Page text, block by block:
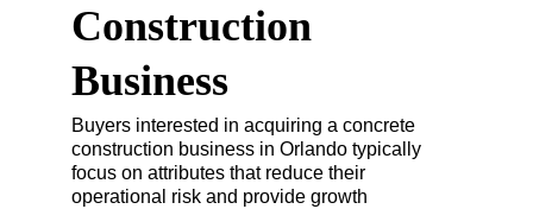
Construction
Business
Buyers interested in acquiring a concrete
construction business in Orlando typically
focus on attributes that reduce their
operational risk and provide growth